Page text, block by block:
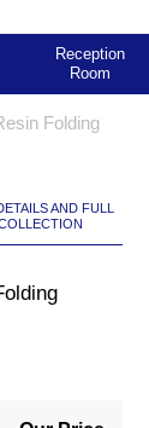
Reception
Room
Folding
AND FULL